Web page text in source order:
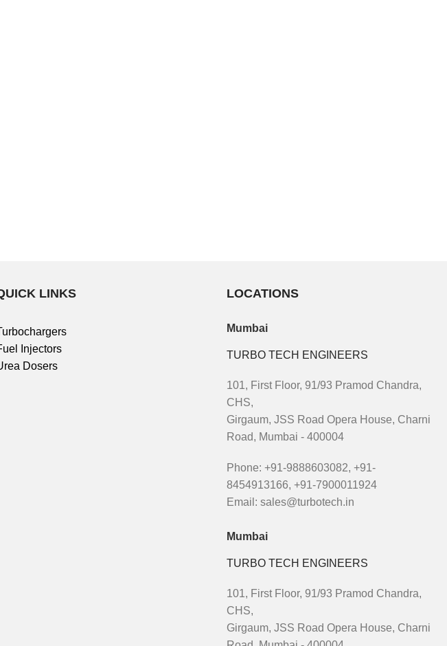
LINKS
Injectors
Dosers
LOCATIONS
Mumbai
TURBO TECH ENGINEERS
101, First Floor, 91/93 Pramod Chandra,
CHS,
Girgaum, JSS Road Opera House, Charni
Road, Mumbai - 400004
Phone: +91-9888603082, +91-
8454913166, +91-7900011924
Email: sales@turbotech.in
Mumbai
TURBO TECH ENGINEERS
101, First Floor, 91/93 Pramod Chandra,
CHS,
Girgaum, JSS Road Opera House, Charni